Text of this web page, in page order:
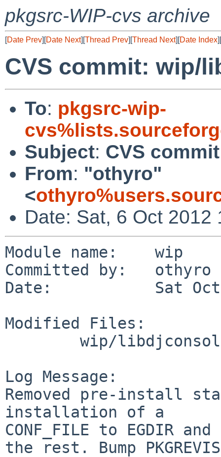
pkgsrc-WIP-cvs archive
[Date Prev][Date Next][Thread Prev][Thread Next][Date Index][
CVS commit: wip/
To: pkgsrc-wip-
Subject: CVS
From: "othyro"
<
Date: Sat, 6 Oct 2012
Module name:    wip
Committed by:   othyro
Date:           Sat Oct
Modified Files:
Log Message:
Removed pre-install
installation of a
CONF_FILE to EGDIR
the rest. Bump